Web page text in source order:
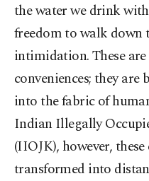
the water we drink
freedom to walk down
intimidation. These
conveniences; they
into the fabric of
Indian Illegally
(IIOJK), however,
transformed into